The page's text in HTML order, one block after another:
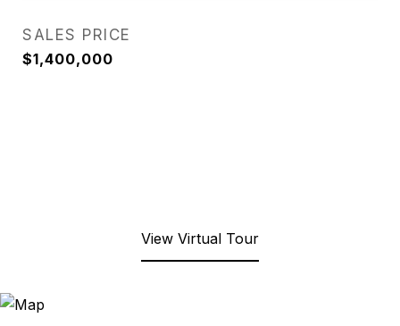
SALES PRICE
$1,400,000
View Virtual Tour